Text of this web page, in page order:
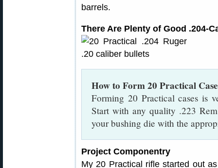
barrels.
There Are Plenty of Good .204-
How to Form 20 Practical
Forming 20 Practical cases is
Start with any quality .223
your bushing die with the
Project Componentry
My 20 Practical rifle started out